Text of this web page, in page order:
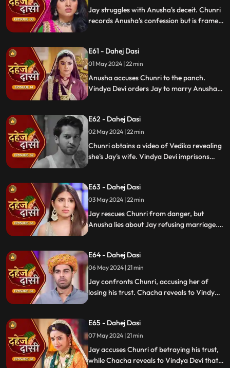
Jay struggles with Anusha's deceit. Chunri
records Anusha's confession but is framed
Chunri of wrongdoing.
E61 - Dahej Dasi
01 May 2024 | 22 min
Anusha accuses Chunri to the panch.
Vindya Devi orders Jay to marry Anusha.
Chunri from the house.
E62 - Dahej Dasi
02 May 2024 | 22 min
Chunri obtains a video of Vedika revealing
she's Jay's wife. Vindya Devi imprisons
marrying Anusha.
E63 - Dahej Dasi
03 May 2024 | 22 min
Jay rescues Chunri from danger, but
Anusha lies about Jay refusing marriage.
slap her amidst confusion.
E64 - Dahej Dasi
06 May 2024 | 21 min
Jay confronts Chunri, accusing her of
losing his trust. Chacha reveals to Vindya
Chachi and Saransh conspire to harm Jay
and frame Chunri for it.
E65 - Dahej Dasi
07 May 2024 | 21 min
Jay accuses Chunri of betraying his trust,
while Chacha reveals to Vindya Devi that